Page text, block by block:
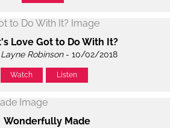
Love Got to Do With It?
Robinson- 10/02/2018
Watch Listen
Wonderfully Made